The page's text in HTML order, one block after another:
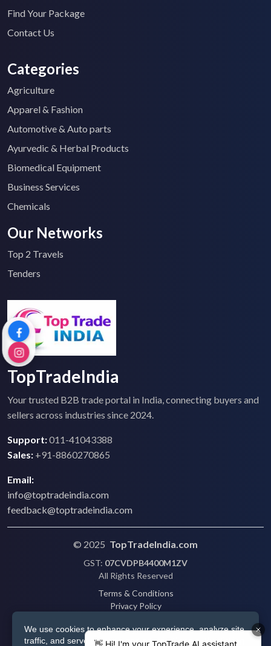
We use cookies to enhance your experience, analyze site
traffic, and serve personalized ads via Google. By clicking
Find Your Package
Contact Us
Categories
Agriculture
Apparel & Fashion
Automotive & Auto parts
Ayurvedic & Herbal Products
Biomedical Equipment
Business Services
Chemicals
Our Networks
Top 2 Travels
Tenders
TopTradeIndia
Your trusted B2B trade portal in India, connecting buyers and
sellers across industries since 2024.
Support:011-41043388
Sales: +91-8860270865
Email:
info@toptradeindia.com
feedback@toptradeindia.com
© 2025 TopTradeIndia.com
GST: 07CVDPB4400M1ZV
All Rights Reserved
Terms & Conditions
Privacy Policy
Shipping
Disclaimer